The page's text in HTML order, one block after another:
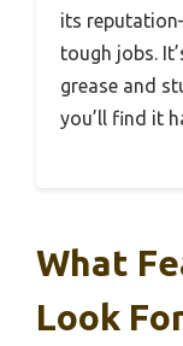
its
tough jobs.
grease and
you’ll find it
What
Look